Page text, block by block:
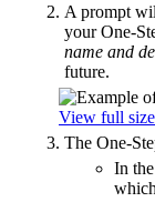
A prompt
your One-
name and
future.
View full
The One-
In